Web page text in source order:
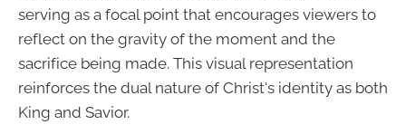
serving as a focal point that encourages viewers to
reflect on the gravity of the moment and the
sacrifice being made. This visual representation
reinforces the dual nature of Christ's identity as both
King and Savior.